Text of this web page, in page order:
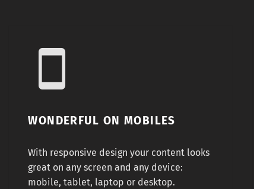
WONDERFUL ON MOBILES
With responsive design your content looks
great on any screen and any device:
mobile, tablet, laptop or desktop.